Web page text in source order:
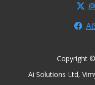
Copyright
Ai Solutions Ltd,